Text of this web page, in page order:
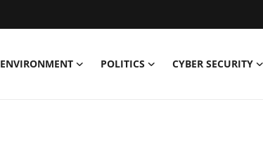
ENVIRONMENT POLITICS CYBER SECURITY